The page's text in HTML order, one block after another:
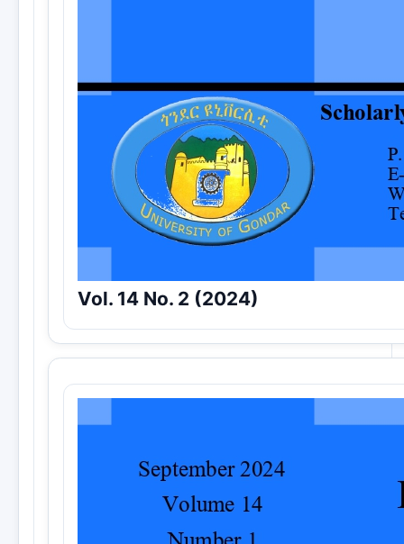
Vol. 14 No. 2 (2024)